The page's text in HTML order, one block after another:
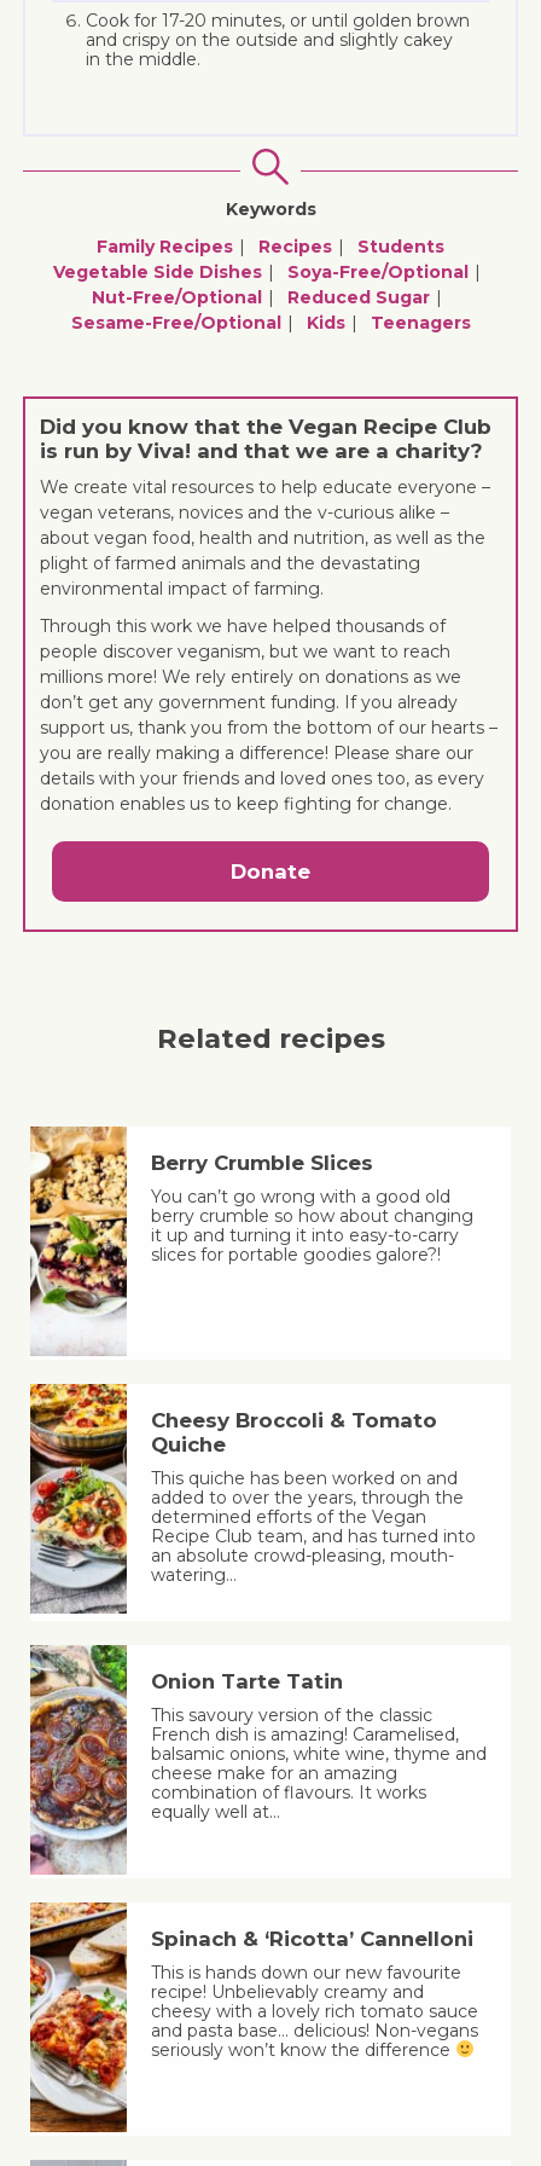
Cook for 17-20 minutes, or until golden brown
and crispy on the outside and slightly cakey
in the middle.
Keywords
Family Recipes
Recipes
Students
Vegetable Side Dishes
Soya-Free/optional
Nut-Free/optional
Reduced Sugar
Sesame-Free/optional
Kids Teenagers
Did you know that the Vegan Recipe Club
is run by Viva! and that we are a charity?
We create vital resources to help educate everyone –
vegan veterans, novices and the v-curious alike –
about vegan food, health and nutrition, as well as the
plight of farmed animals and the devastating
environmental impact of farming.
Through this work we have helped thousands of
people discover veganism, but we want to reach
millions more! We rely entirely on donations as we
don’t get any government funding. If you already
support us, thank you from the bottom of our hearts –
you are really making a difference! Please share our
details with your friends and loved ones too, as every
donation enables us to keep fighting for change.
Donate
Related recipes
Berry Crumble Slices
You can’t go wrong with a good old
berry crumble so how about changing
it up and turning it into easy-to-carry
slices for portable goodies galore?!
Cheesy Broccoli & Tomato
Quiche
This quiche has been worked on and
added to over the years, through the
determined efforts of the Vegan
Recipe Club team, and has turned into
an absolute crowd-pleasing, mouth-
watering…
Onion Tarte Tatin
This savoury version of the classic
French dish is amazing! Caramelised,
balsamic onions, white wine, thyme and
cheese make for an amazing
combination of flavours. It works
equally well at…
Spinach & ‘Ricotta’ Cannelloni
This is hands down our new favourite
recipe! Unbelievably creamy and
cheesy with a lovely rich tomato sauce
and pasta base… delicious! Non-vegans
seriously won’t know the difference